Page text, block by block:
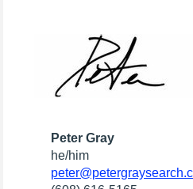
Peter Gray
he/him